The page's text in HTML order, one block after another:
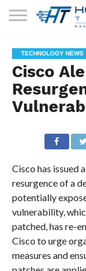
TECHNOLOGY
HEALTH
TECH
LIFESTYLE
TECH
CONTACT
US
TECHNOLOGY NEWS
Cisco
Cisco has issued
resurgence of a
potentially
vulnerability,
patched, has re-
Cisco to urge
measures and